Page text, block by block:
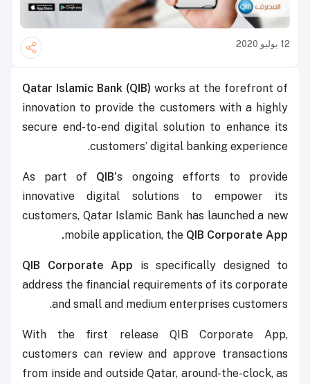
12 يوليو 2020
Qatar Islamic Bank (QIB) works at the forefront of
innovation to provide the customers with a highly
secure end-to-end digital solution to enhance its
customers’ digital banking experience.
As part of QIB’s ongoing efforts to provide
innovative digital solutions to empower its
customers, Qatar Islamic Bank has launched a new
mobile application, the QIB Corporate App.
QIB Corporate App is specifically designed to
address the financial requirements of its corporate
and small and medium enterprises customers.
With the first release QIB Corporate App,
customers can review and approve transactions
from inside and outside Qatar, around-the-clock, as